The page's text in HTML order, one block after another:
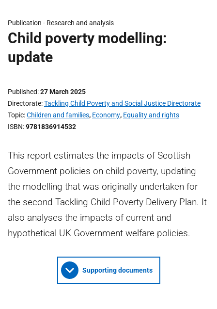
Publication - Research and analysis
Child poverty modelling:
update
Published 27 March 2025
Directorate Tackling Child Poverty and Social Justice Directorate
Topic Children and families, Economy, Equality and rights
ISBN 9781836914532
This report estimates the impacts of Scottish
Government policies on child poverty, updating
the modelling that was originally undertaken for
the second Tackling Child Poverty Delivery Plan. It
also analyses the impacts of current and
hypothetical UK Government welfare policies.
Supporting documents